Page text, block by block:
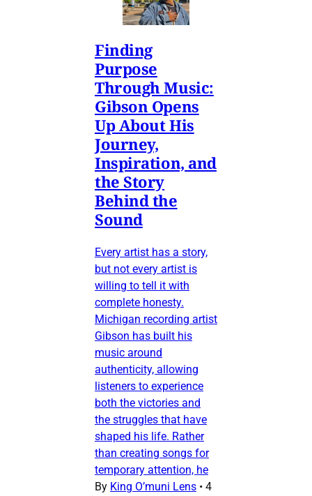
Finding
Purpose
Through Music:
Gibson Opens
Up About His
Journey,
Inspiration, and
the Story
Behind the
Sound
Every artist has a story,
but not every artist is
willing to tell it with
complete honesty.
Michigan recording artist
Gibson has built his
music around
authenticity, allowing
listeners to experience
both the victories and
the struggles that have
shaped his life. Rather
than creating songs for
temporary attention, he
By King O’muni Lens • 4